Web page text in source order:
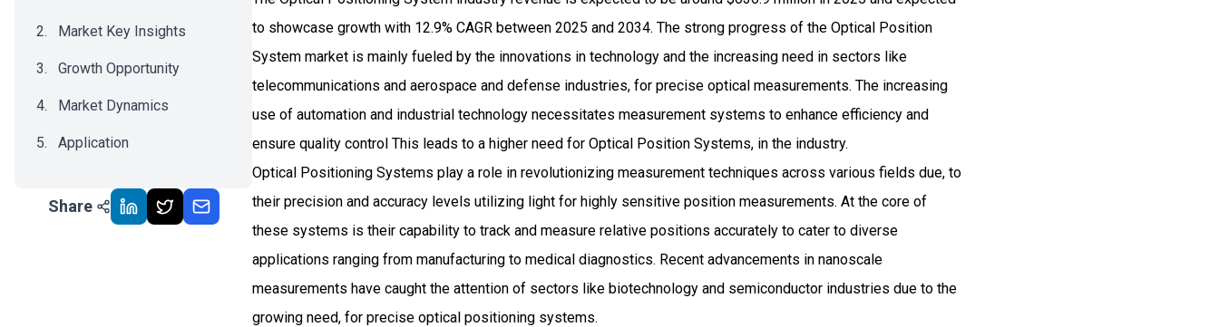
Market Key Insights
Growth Opportunity
Market Dynamics
Application
Impact Analysis
Share
to showcase growth with 12.9% CAGR between 2025 and 2034. The strong progress of the Optical Position
System market is mainly fueled by the innovations in technology and the increasing need in sectors like
telecommunications and aerospace and defense industries, for precise optical measurements. The increasing
use of automation and industrial technology necessitates measurement systems to enhance efficiency and
ensure quality control This leads to a higher need for Optical Position Systems, in the industry.
Optical Positioning Systems play a role in revolutionizing measurement techniques across various fields due, to
their precision and accuracy levels utilizing light for highly sensitive position measurements. At the core of
these systems is their capability to track and measure relative positions accurately to cater to diverse
applications ranging from manufacturing to medical diagnostics. Recent advancements in nanoscale
measurements have caught the attention of sectors like biotechnology and semiconductor industries due to the
growing need, for precise optical positioning systems.